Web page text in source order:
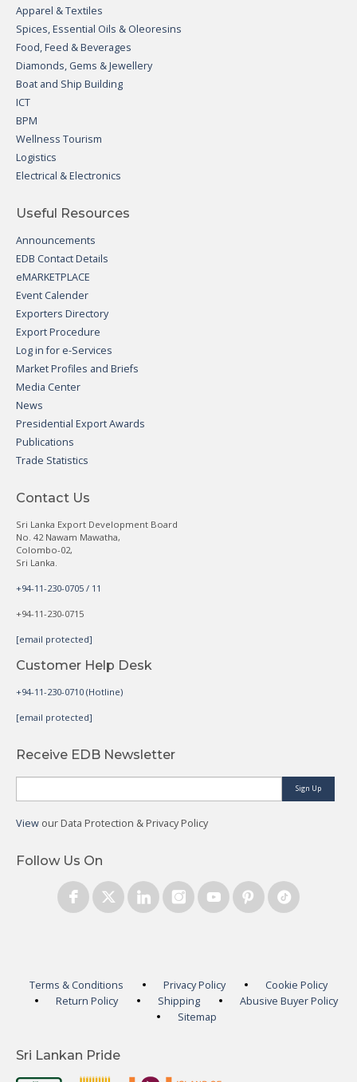
Apparel & Textiles
Spices, Essential Oils & Oleoresins
Food, Feed & Beverages
Diamonds, Gems & Jewellery
Boat and Ship Building
ICT
BPM
Wellness Tourism
Logistics
Electrical & Electronics
Useful Resources
Announcements
EDB Contact Details
eMARKETPLACE
Event Calender
Exporters Directory
Export Procedure
Log in for e-Services
Market Profiles and Briefs
Media Center
News
Presidential Export Awards
Publications
Trade Statistics
Contact Us
Sri Lanka Export Development Board
No. 42 Nawam Mawatha,
Colombo-02,
Sri Lanka.
+94-11-230-0705 / 11
+94-11-230-0715
[email protected]
Customer Help Desk
+94-11-230-0710 (Hotline)
[email protected]
Receive EDB Newsletter
Sign Up
View our Data Protection & Privacy Policy
Follow Us On
Terms & Conditions Privacy Policy
Cookie Policy
Return Policy
Shipping
Abusive Buyer Policy
Sitemap
Sri Lankan Pride